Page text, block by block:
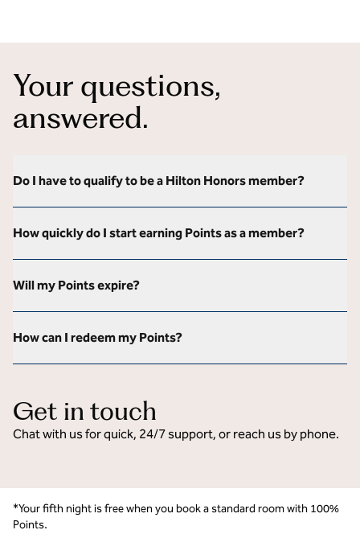
Your questions,
answered.
Do I have to qualify to be a Hilton Honors member?
How quickly do I start earning Points as a member?
Will my Points expire?
How can I redeem my Points?
Get in touch
Chat with us for quick, 24/7 support, or reach us by phone.
*Your fifth night is free when you book a standard room with 100%
Points.